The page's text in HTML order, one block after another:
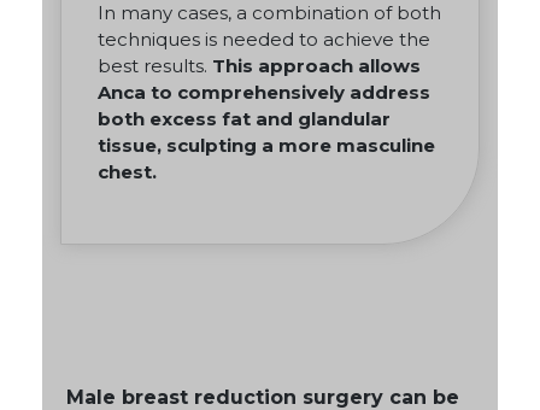
In many cases, a combination of both
techniques is needed to achieve the
best results. This approach allows
Anca to comprehensively address
both excess fat and glandular
tissue, sculpting a more masculine
chest.
Male breast reduction surgery can be